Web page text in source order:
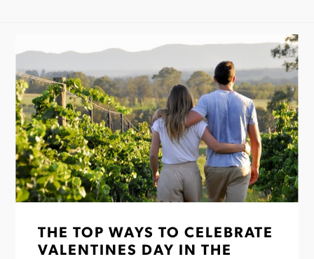
WEDDINGS & EVENTS
WHAT’S ON
MAP
THE TOP WAYS TO CELEBRATE
VALENTINES DAY IN THE